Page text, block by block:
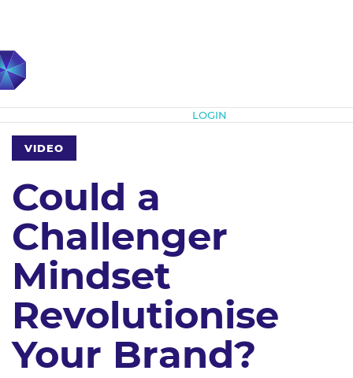
LOGIN
VIDEO
Could a
Challenger
Mindset
Revolutionise
Your Brand?